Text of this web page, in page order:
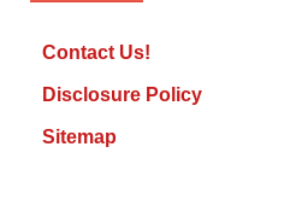
Contact Us!
Disclosure Policy
Sitemap